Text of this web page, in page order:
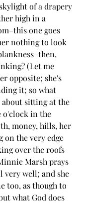
of a drapery
high in a
one goes
nothing to look
(Let me
opposite; she's
it; so what
sitting at the
o'clock in the
money, hills, her
on the very edge
over the roofs
Marsh prays
very well; and she
too, as though to
what God does